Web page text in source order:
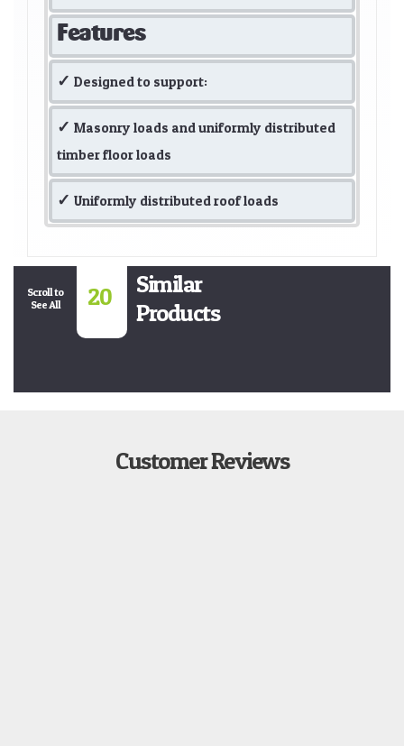
Features
Designed to support:
Masonry loads and uniformly distributed
timber floor loads
Uniformly distributed roof loads
Scroll to
See All
20
Similar
Products
Customer Reviews